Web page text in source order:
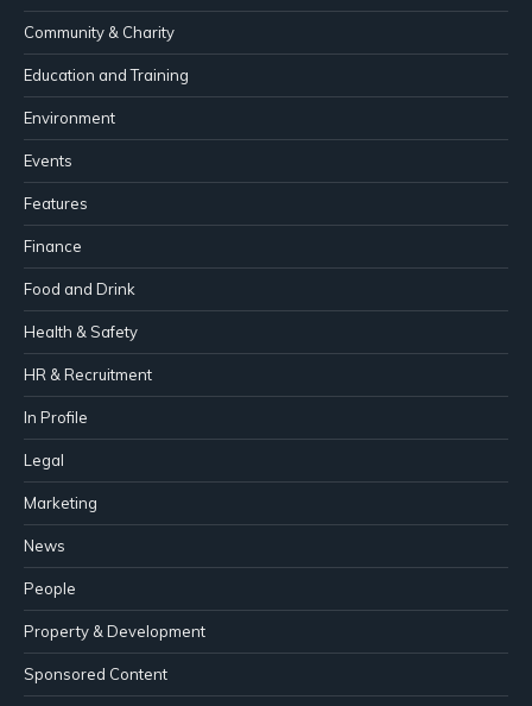
Community & Charity
Education and Training
Environment
Events
Features
Finance
Food and Drink
Health & Safety
HR & Recruitment
In Profile
Legal
Marketing
News
People
Property & Development
Sponsored Content